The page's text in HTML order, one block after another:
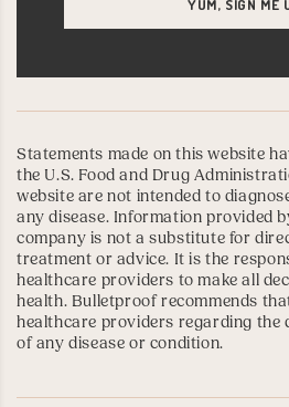
Statements made on this website
the U.S. Food and Drug
website are not intended to
any disease. Information provided
company is not a substitute for
treatment or advice. It is the
healthcare providers to make all
health. Bulletproof recommends
healthcare providers regarding the
of any disease or condition.